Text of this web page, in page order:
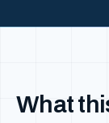
What